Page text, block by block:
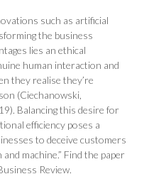
such as artificial
the business
lies an ethical
human interaction and
they realise they’re
(Ciechanowski,
Balancing this desire for
efficiency poses a
to deceive customers
machine.” Find the paper
Review.